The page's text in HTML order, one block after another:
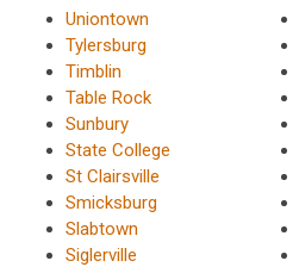
Uniontown
Tylersburg
Timblin
Table Rock
Sunbury
State College
St Clairsville
Smicksburg
Slabtown
Siglerville